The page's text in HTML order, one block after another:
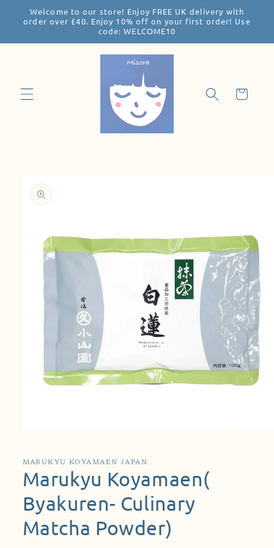
Skip to
content
Welcome to our store! Enjoy FREE UK delivery with
order over £40. Enjoy 10% off on your first order! Use
code: WELCOME10
Cart
product
information
in
MARUKYU KOYAMAEN JAPAN
Marukyu Koyamaen(
Byakuren- Culinary
Matcha Powder)